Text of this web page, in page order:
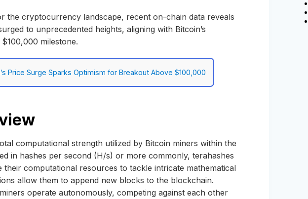
the cryptocurrency landscape, recent on-chain data reveals
to unprecedented heights, aligning with Bitcoin’s
milestone.
Price Surge Sparks Optimism for Breakout Above $100,000
computational strength utilized by Bitcoin miners within the
in hashes per second (H/s) or more commonly, terahashes
computational resources to tackle intricate mathematical
allow them to append new blocks to the blockchain.
operate autonomously, competing against each other